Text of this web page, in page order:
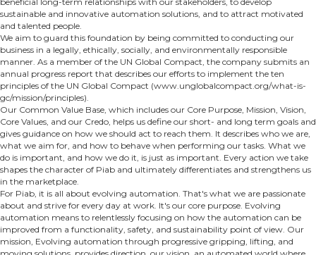
sustainable and innovative automation solutions, and to attract motivated
and talented people.
We aim to guard this foundation by being committed to conducting our
business in a legally, ethically, socially, and environmentally responsible
manner. As a member of the UN Global Compact, the company submits an
annual progress report that describes our efforts to implement the ten
principles of the UN Global Compact (www.unglobalcompact.org/what-is-
gc/mission/principles).
Our Common Value Base, which includes our Core Purpose, Mission, Vision,
Core Values, and our Credo, helps us define our short- and long­ term goals and
gives guidance on how we should act to reach them. It describes who we are,
what we aim for, and how to behave when performing our tasks. What we
do is important, and how we do it, is just as important. Every action we take
shapes the character of Piab and ultimately differentiates and strengthens us
in the marketplace.
For Piab, it is all about evolving automation. That's what we are passionate
about and strive for every day at work. It's our core purpose. Evolving
automation means to relentlessly focusing on how the automation can be
improved from a functionality, safety, and sustainability point of view. Our
mission, Evolving automation through progressive gripping, lifting, and